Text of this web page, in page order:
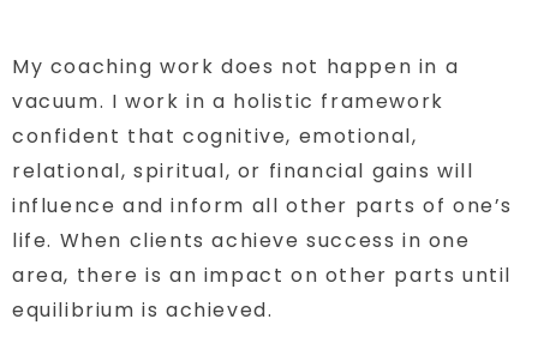
My coaching work does not happen in a
vacuum. I work in a holistic framework
confident that cognitive, emotional,
relational, spiritual, or financial gains will
influence and inform all other parts of one’s
life. When clients achieve success in one
area, there is an impact on other parts until
equilibrium is achieved.